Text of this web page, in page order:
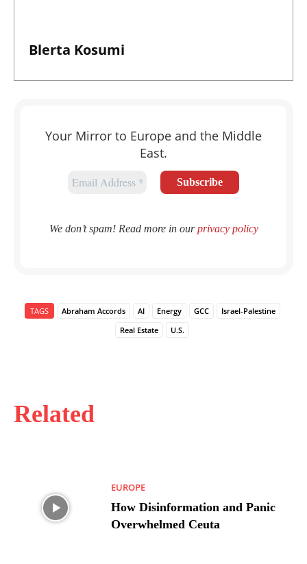
Related
EUROPE
How Disinformation and Panic
Overwhelmed Ceuta
Blerta Kosumi
Your Mirror to Europe and the Middle
East.
We don’t spam! Read more in ourprivacy policy
TAGS Abraham Accords AI Energy GCC
Israel-Palestine
Real Estate
U.S.